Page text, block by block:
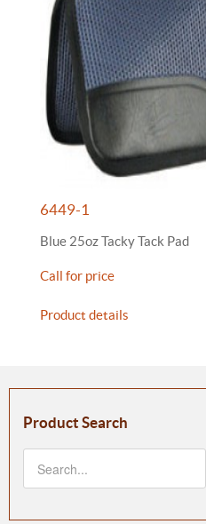
6449-1
Blue 25oz Tacky Tack Pad
Call for price
Product details
Product Search